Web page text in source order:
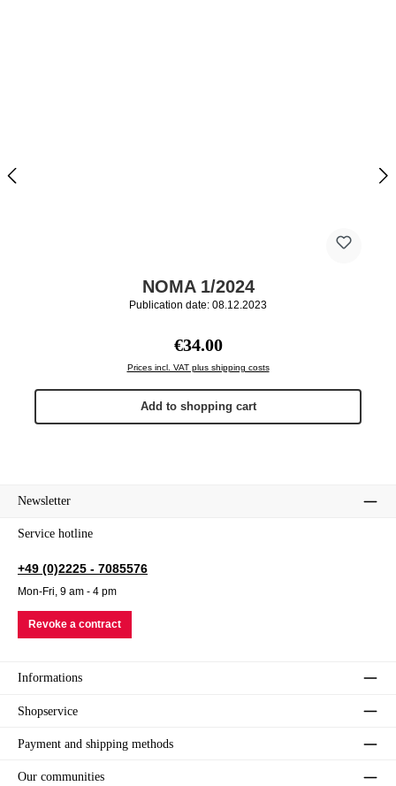
NOMA 1/2024
Publication date: 08.12.2023
Regular price:
€34.00
Prices incl. VAT plus shipping costs
Add to shopping cart
Newsletter
Service hotline
+49 (0)2225 - 7085576
Mon-Fri, 9 am - 4 pm
Revoke a contract
Informations
Shopservice
Payment and shipping methods
Our communities